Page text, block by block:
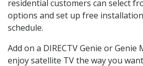
residential customers can select
options and set up free
schedule.
Add on a DIRECTV Genie or
enjoy satellite TV the way you